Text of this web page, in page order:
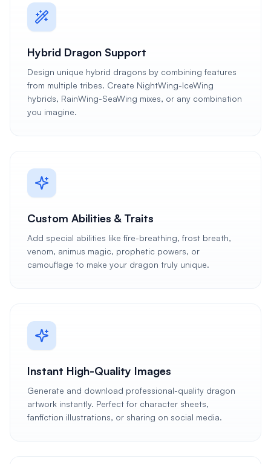
Hybrid Dragon Support
Design unique hybrid dragons by combining features
from multiple tribes. Create NightWing-IceWing
hybrids, RainWing-SeaWing mixes, or any combination
you imagine.
Custom Abilities & Traits
Add special abilities like fire-breathing, frost breath,
venom, animus magic, prophetic powers, or
camouflage to make your dragon truly unique.
Instant High-Quality Images
Generate and download professional-quality dragon
artwork instantly. Perfect for character sheets,
fanfiction illustrations, or sharing on social media.